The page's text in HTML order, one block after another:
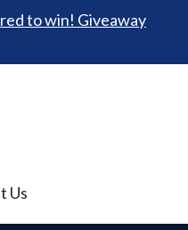
to win! Giveaway
Us